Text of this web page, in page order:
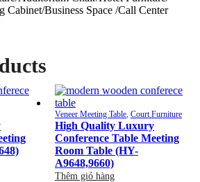
Cabinet/Business Space /Call Center
Veneer Meeting Table, Court Furniture
High Quality Luxury
Conference Table Meeting
Room Table (HY-
A9648,9660)
Thêm giỏ hàng